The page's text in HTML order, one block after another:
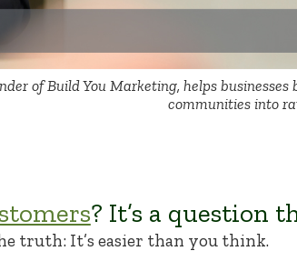
of Build You Marketing, helps
communities into
? It’s a question
truth: It’s easier than you think.